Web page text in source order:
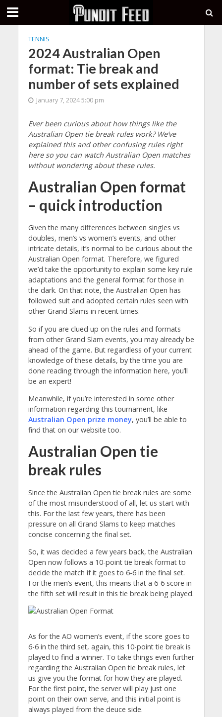
TENNIS
2024 Australian Open
format: Tie break and
number of sets explained
January 7, 2024 5:00 pm
Ever been curious about how things like the
Australian Open tie break rules work? We’ve
explained this and other confusing rules right
here so you can watch Australian Open matches
without wondering about these rules.
Australian Open format
– quick introduction
Given the many differences between singles vs
doubles, men’s vs women’s events, and other
intricate details, it’s normal to be curious about the
Australian Open format. Therefore, we figured
we’d take the opportunity to explain some key rule
adaptations and the general format for those in
the dark. On that note, the Australian Open has
followed suit and adopted certain rules seen with
other Grand Slams in recent times.
So if you are clued up on the rules and formats
from other Grand Slam events, you may already be
ahead of the game. But regardless of your current
knowledge of these details, by the time you are
done reading through the information here, you’ll
be an expert!
Meanwhile, if you’re interested in some other
information regarding this tournament, like
Australian Open prize money, you’ll be able to
find that on our website too.
Australian Open tie
break rules
Since the Australian Open tie break rules are some
of the most misunderstood of all, let us start with
this. For the last few years, there has been
pressure on all Grand Slams to keep matches
concise concerning the final set.
So, it was decided a few years back, the Australian
Open now follows a 10-point tie break format to
decide the match if it goes to 6-6 in the final set.
For the men’s event, this means that a 6-6 score in
the fifth set will result in this tie break being played.
As for the AO women’s event, if the score goes to
6-6 in the third set, again, this 10-point tie break is
played to find a winner. To take things even further
regarding the Australian Open tie break rules, let
us give you the format for how they are played.
For the first point, the server will play just one
point on their own serve, and this initial point is
always played from the deuce side.